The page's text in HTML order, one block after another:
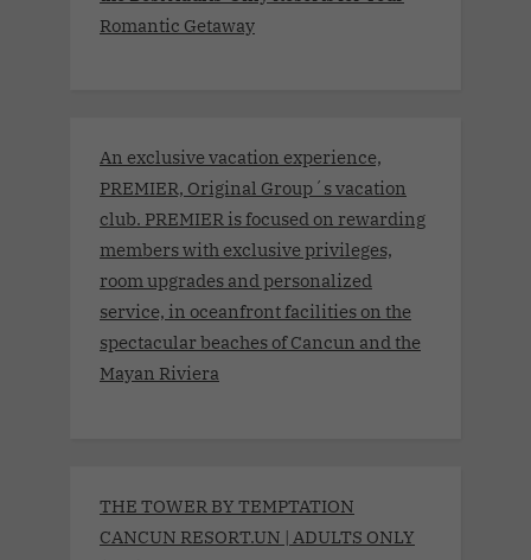
Romantic Getaway
An exclusive vacation experience,
PREMIER, Original Group´s vacation
club. PREMIER is focused on rewarding
members with exclusive privileges,
room upgrades and personalized
service, in oceanfront facilities on the
spectacular beaches of Cancun and the
Mayan Riviera
THE TOWER BY TEMPTATION
CANCUN RESORT.UN | ADULTS ONLY